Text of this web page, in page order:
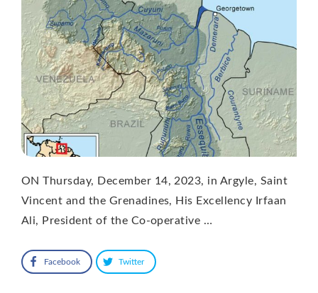
ON Thursday, December 14, 2023, in Argyle, Saint
Vincent and the Grenadines, His Excellency Irfaan
Ali, President of the Co-operative …
Facebook Twitter